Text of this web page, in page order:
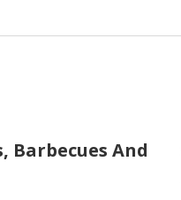
Barbecues And